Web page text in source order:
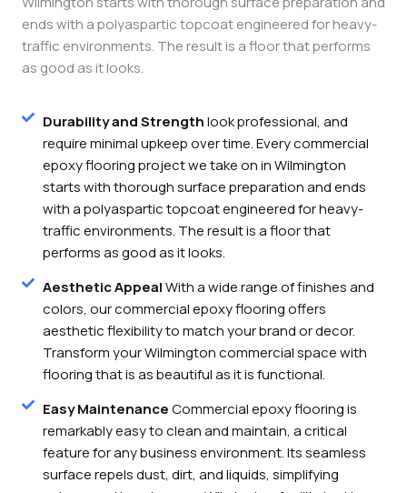
ends with a polyaspartic topcoat engineered for heavy-
traffic environments. The result is a floor that performs
as good as it looks.
Durability and Strengthlook professional, and
require minimal upkeep over time. Every commercial
epoxy flooring project we take on in Wilmington
starts with thorough surface preparation and ends
with a polyaspartic topcoat engineered for heavy-
traffic environments. The result is a floor that
performs as good as it looks.
Aesthetic AppealWith a wide range of finishes and
colors, our commercial epoxy flooring offers
aesthetic flexibility to match your brand or decor.
Transform your Wilmington commercial space with
flooring that is as beautiful as it is functional.
Easy MaintenanceCommercial epoxy flooring is
remarkably easy to clean and maintain, a critical
feature for any business environment. Its seamless
surface repels dust, dirt, and liquids, simplifying